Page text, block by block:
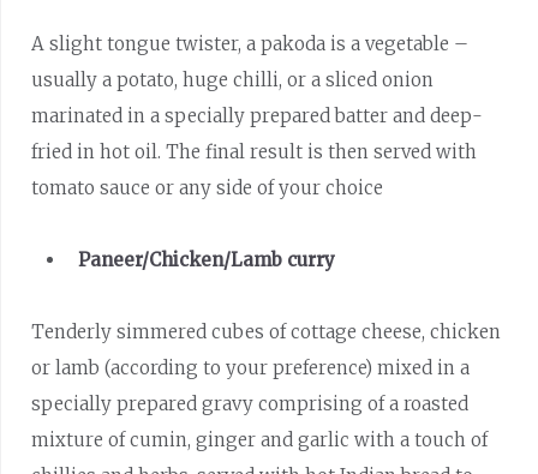
A slight tongue twister, a pakoda is a vegetable –
usually a potato, huge chilli, or a sliced onion
marinated in a specially prepared batter and deep-
fried in hot oil. The final result is then served with
tomato sauce or any side of your choice
Paneer/Chicken/Lamb curry
Tenderly simmered cubes of cottage cheese, chicken
or lamb (according to your preference) mixed in a
specially prepared gravy comprising of a roasted
mixture of cumin, ginger and garlic with a touch of